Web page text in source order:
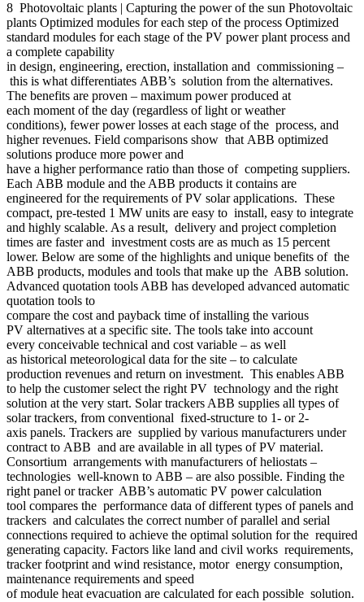
8 Photovoltaic plants | Capturing the power of the sun Photovoltaic
plants Optimized modules for each step of the process Optimized
standard modules for each stage of the PV power plant process and
a complete capability
in design, engineering, erection, installation and commissioning –
this is what differentiates ABB’s solution from the alternatives.
The benefits are proven – maximum power produced at
each moment of the day (regardless of light or weather
conditions), fewer power losses at each stage of the process, and
higher revenues. Field comparisons show that ABB optimized
solutions produce more power and
have a higher performance ratio than those of competing suppliers.
Each ABB module and the ABB products it contains are
engineered for the requirements of PV solar applications. These
compact, pre-tested 1 MW units are easy to install, easy to integrate
and highly scalable. As a result, delivery and project completion
times are faster and investment costs are as much as 15 percent
lower. Below are some of the highlights and unique benefits of the
ABB products, modules and tools that make up the ABB solution.
Advanced quotation tools ABB has developed advanced automatic
quotation tools to
compare the cost and payback time of installing the various
PV alternatives at a specific site. The tools take into account
every conceivable technical and cost variable – as well
as historical meteorological data for the site – to calculate
production revenues and return on investment. This enables ABB
to help the customer select the right PV technology and the right
solution at the very start. Solar trackers ABB supplies all types of
solar trackers, from conventional fixed-structure to 1- or 2-
axis panels. Trackers are supplied by various manufacturers under
contract to ABB and are available in all types of PV material.
Consortium arrangements with manufacturers of heliostats –
technologies well-known to ABB – are also possible. Finding the
right panel or tracker ABB’s automatic PV power calculation
tool compares the performance data of different types of panels and
trackers and calculates the correct number of parallel and serial
connections required to achieve the optimal solution for the required
generating capacity. Factors like land and civil works requirements,
tracker footprint and wind resistance, motor energy consumption,
maintenance requirements and speed
of module heat evacuation are calculated for each possible solution.